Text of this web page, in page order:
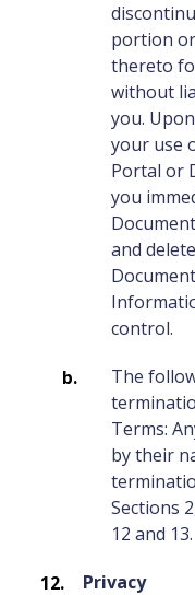
portion
thereto
without
you.
your use
Portal or
you
and
control.
The
Terms:
by their
Sections
12 and 13.
Privacy